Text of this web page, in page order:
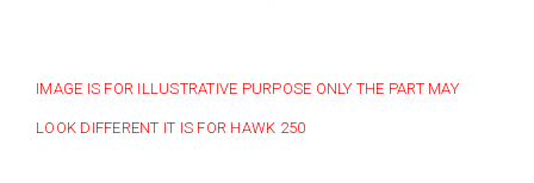
IMAGE IS FOR ILLUSTRATIVE PURPOSE ONLY THE PART MAY
LOOK DIFFERENT IT IS FOR HAWK 250